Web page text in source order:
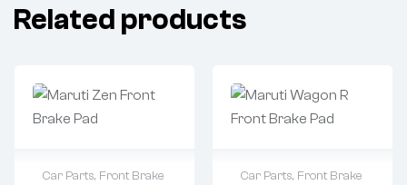
Related products
Car Parts, Front Brake
Car Parts, Front Brake